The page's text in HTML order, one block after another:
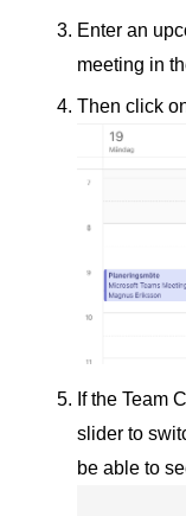
Enter an
meeting in
Then click
If the Team
slider to
be able to